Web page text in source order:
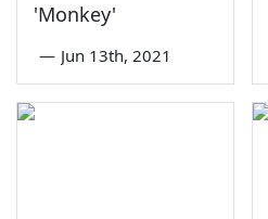
'Monkey'
— Jun 13th, 2021